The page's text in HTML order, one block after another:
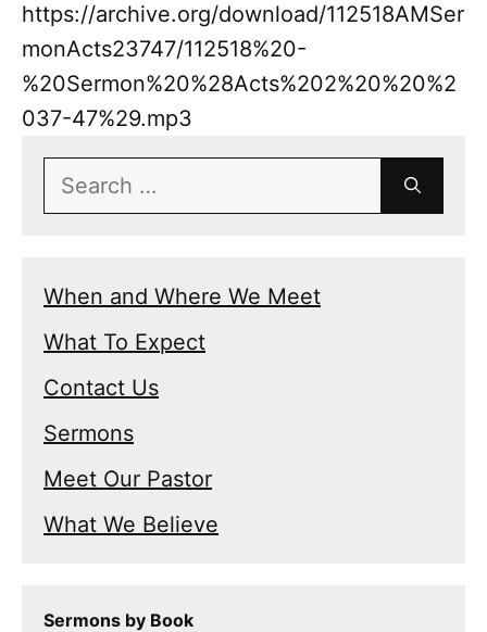
https://archive.org/download/112518AMSer
monActs23747/112518%20-
%20Sermon%20%28Acts%202%20%20%2
037-47%29.mp3
Search
for:
When and Where We Meet
What To Expect
Contact Us
Sermons
Meet Our Pastor
What We Believe
Sermons by Book